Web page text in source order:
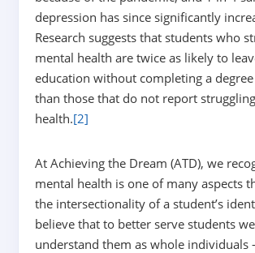
depression has since significantly
Research suggests that students who
mental health are twice as likely to
education without completing a
than those that do not report
health.[2]
At Achieving the Dream (ATD), we
mental health is one of many aspects
the intersectionality of a student’s
believe that to better serve students
understand them as whole individuals